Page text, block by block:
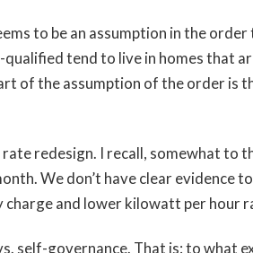
to be an assumption in the
tend to live in homes that
of the assumption of the order is
redesign. I recall, somewhat to
We don’t have clear evidence
and lower kilowatt per hour
self-governance. That is: to what